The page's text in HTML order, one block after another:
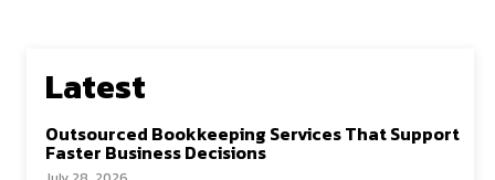
Latest
Outsourced Bookkeeping Services That Support
Faster Business Decisions